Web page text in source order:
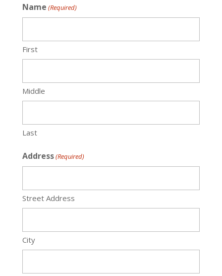
Name (Required)
First
Middle
Last
Address(Required)
Street Address
City